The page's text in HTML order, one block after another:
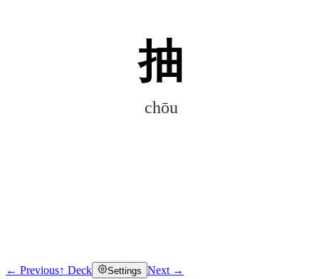
抽
chōu
Click to reveal
← Previous↑ Deck Settings Next →